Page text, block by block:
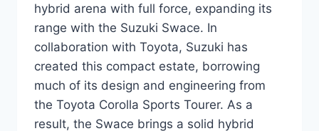
hybrid arena with full force, expanding its
range with the Suzuki Swace. In
collaboration with Toyota, Suzuki has
created this compact estate, borrowing
much of its design and engineering from
the Toyota Corolla Sports Tourer. As a
result, the Swace brings a solid hybrid